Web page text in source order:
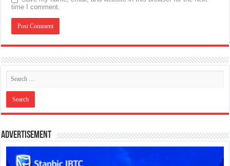
time I comment.
Advertisement